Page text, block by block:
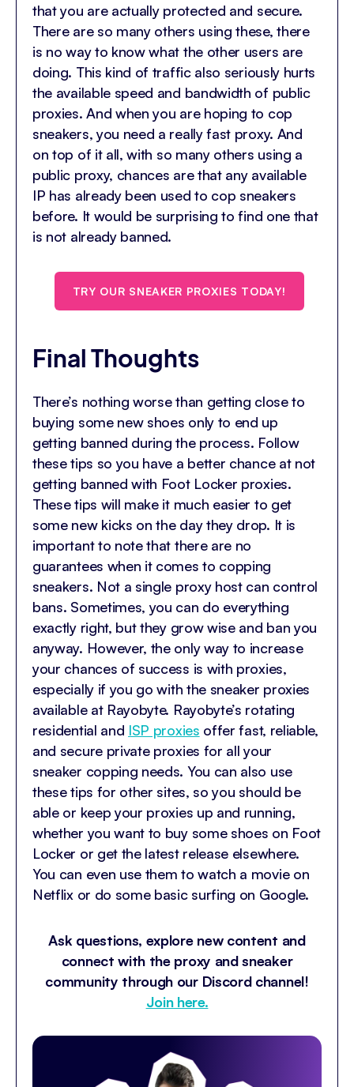
that you are actually protected and secure.
There are so many others using these, there
is no way to know what the other users are
doing. This kind of traffic also seriously hurts
the available speed and bandwidth of public
proxies. And when you are hoping to cop
sneakers, you need a really fast proxy. And
on top of it all, with so many others using a
public proxy, chances are that any available
IP has already been used to cop sneakers
before. It would be surprising to find one that
is not already banned.
TRY OUR SNEAKER PROXIES TODAY!
Final Thoughts
There’s nothing worse than getting close to
buying some new shoes only to end up
getting banned during the process. Follow
these tips so you have a better chance at not
getting banned with Foot Locker proxies.
These tips will make it much easier to get
some new kicks on the day they drop. It is
important to note that there are no
guarantees when it comes to copping
sneakers. Not a single proxy host can control
bans. Sometimes, you can do everything
exactly right, but they grow wise and ban you
anyway. However, the only way to increase
your chances of success is with proxies,
especially if you go with the sneaker proxies
available at Rayobyte. Rayobyte’s rotating
residential and ISP proxies offer fast, reliable,
and secure private proxies for all your
sneaker copping needs. You can also use
these tips for other sites, so you should be
able or keep your proxies up and running,
whether you want to buy some shoes on Foot
Locker or get the latest release elsewhere.
You can even use them to watch a movie on
Netflix or do some basic surfing on Google.
Ask questions, explore new content and
connect with the proxy and sneaker
community through our Discord channel!
Join here.